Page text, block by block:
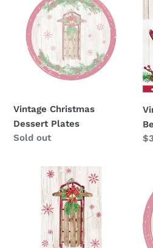
o
n
:
Dessert
Plates
Vintage Christmas
Dessert Plates
Availability
Sold out
Vintage
Christmas
Towels